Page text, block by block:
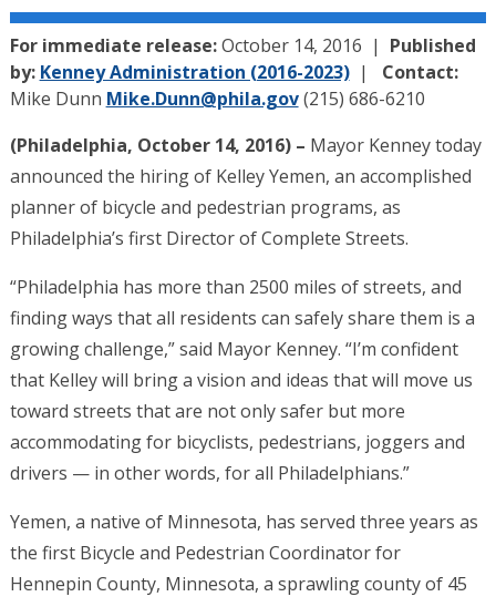
For immediate release:October 14, 2016
Published
by: Kenney Administration (2016-2023)
Contact:
Mike Dunn Mike.Dunn@phila.gov (215) 686-6210
(Philadelphia, October 14, 2016) – Mayor Kenney today
announced the hiring of Kelley Yemen, an accomplished
planner of bicycle and pedestrian programs, as
Philadelphia’s first Director of Complete Streets.
“Philadelphia has more than 2500 miles of streets, and
finding ways that all residents can safely share them is a
growing challenge,” said Mayor Kenney. “I’m confident
that Kelley will bring a vision and ideas that will move us
toward streets that are not only safer but more
accommodating for bicyclists, pedestrians, joggers and
drivers — in other words, for all Philadelphians.”
Yemen, a native of Minnesota, has served three years as
the first Bicycle and Pedestrian Coordinator for
Hennepin County, Minnesota, a sprawling county of 45